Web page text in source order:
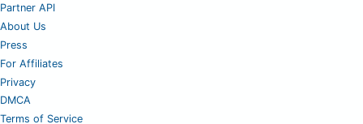
Partner API
About Us
Press
For Affiliates
Privacy
DMCA
Terms of Service